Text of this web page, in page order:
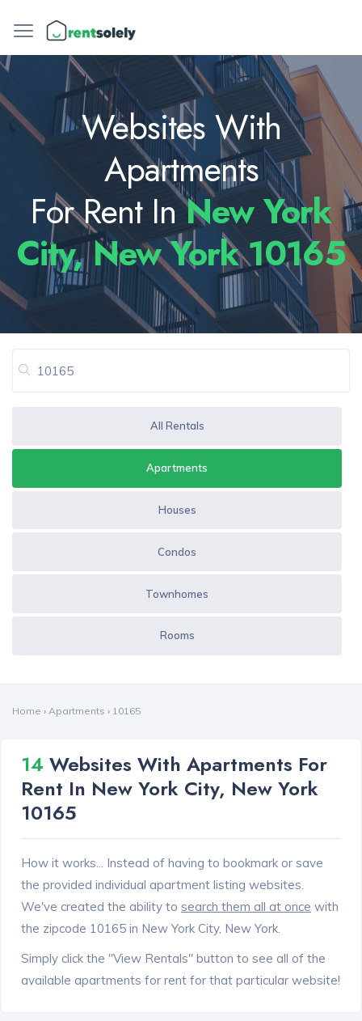
Websites With
Apartments
For Rent InNew York
City, New York 10165
All Rentals
Apartments
Houses
Condos
Townhomes
Rooms
Home › Apartments › 10165
14 Websites With Apartments For
Rent In New York City, New York
10165
How it works... Instead of having to bookmark or save
the provided individual apartment listing websites.
We've created the ability to search them all at once with
the zipcode 10165 in New York City, New York.
Simply click the "View Rentals" button to see all of the
available apartments for rent for that particular website!